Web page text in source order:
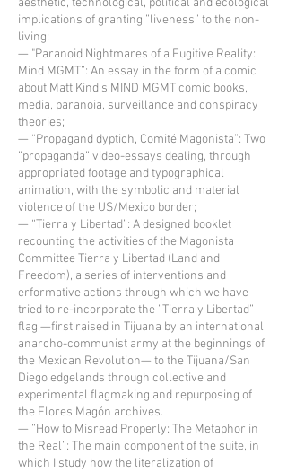
aesthetic, technological, political and ecological
implications of granting ”liveness” to the non-
living;
— "Paranoid Nightmares of a Fugitive Reality:
Mind MGMT”: An essay in the form of a comic
about Matt Kind's MIND MGMT comic books,
media, paranoia, surveillance and conspiracy
theories;
— “Propagand dyptich, Comité Magonista”: Two
”propaganda” video-essays dealing, through
appropriated footage and typographical
animation, with the symbolic and material
violence of the US/Mexico border;
— “Tierra y Libertad”: A designed booklet
recounting the activities of the Magonista
Committee Tierra y Libertad (Land and
Freedom), a series of interventions and
erformative actions through which we have
tried to re-incorporate the ”Tierra y Libertad”
flag —first raised in Tijuana by an international
anarcho-communist army at the beginnings of
the Mexican Revolution— to the Tijuana/San
Diego edgelands through collective and
experimental flagmaking and repurposing of
the Flores Magón archives.
— ”How to Misread Properly: The Metaphor in
the Real”: The main component of the suite, in
which I study how the literalization of